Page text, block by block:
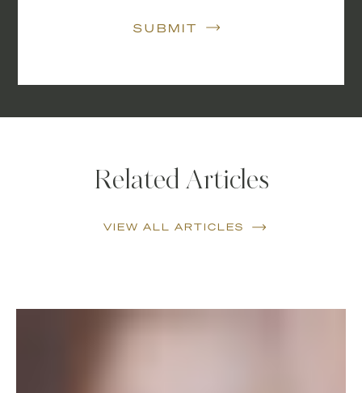
SUBMIT
Related Articles
VIEW ALL ARTICLES